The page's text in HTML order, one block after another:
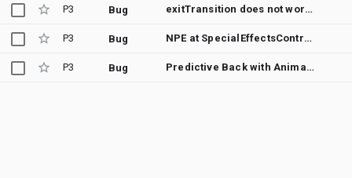
P3 Bug exitTransition does not work when removing a fragment
P3 Bug NPE at SpecialEffectsController$FragmentStateManagerOperation.onStart (SpecialEffectsController.kt:781)
P3 Bug Predictive Back with Animator animations are bugged